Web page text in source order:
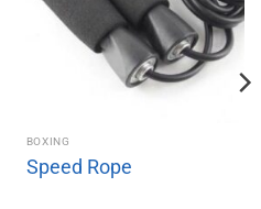
BOXING
Speed Rope